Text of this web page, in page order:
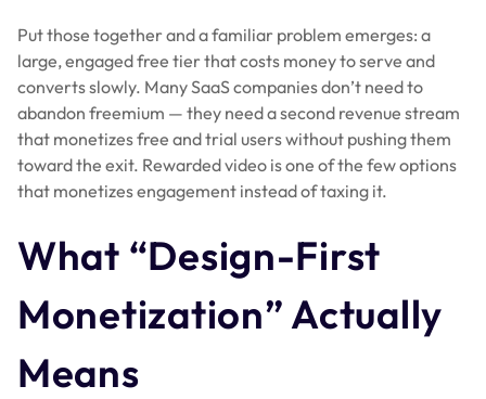
Put those together and a familiar problem emerges: a
large, engaged free tier that costs money to serve and
converts slowly. Many SaaS companies don’t need to
abandon freemium — they need a second revenue stream
that monetizes free and trial users without pushing them
toward the exit. Rewarded video is one of the few options
that monetizes engagement instead of taxing it.
What “Design-First
Monetization” Actually
Means